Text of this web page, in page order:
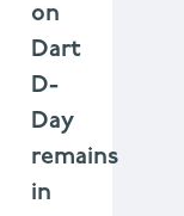
on
Dart
D-
Day
remains
in